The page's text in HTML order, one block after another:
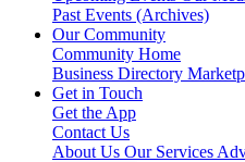
Past Events (Archives)
Our Community
Community Home
Business Directory
Get in Touch
Get the App
Contact Us
About Us Our Services